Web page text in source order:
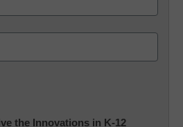
the Innovations in K-12